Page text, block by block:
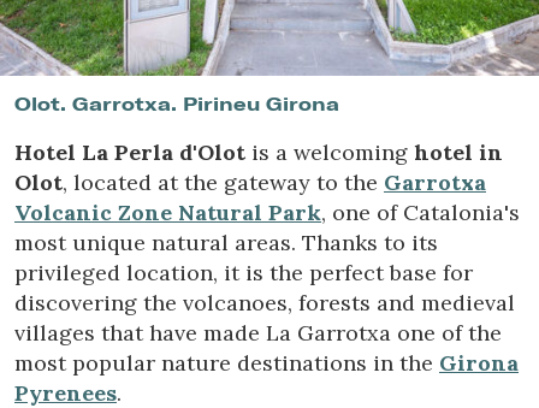
Location/hotel name
Olot. Garrotxa. Pirineu Girona
Hotel La Perla d'Olot is a welcoming hotel in
Olot, located at the gateway to the Garrotxa
Volcanic Zone Natural Park, one of Catalonia's
most unique natural areas. Thanks to its
privileged location, it is the perfect base for
discovering the volcanoes, forests and medieval
villages that have made La Garrotxa one of the
most popular nature destinations in the Girona
Pyrenees.